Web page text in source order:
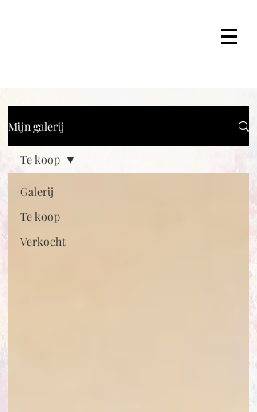
Mijn galerij
Galerij
Te koop
Verkocht
Te koop